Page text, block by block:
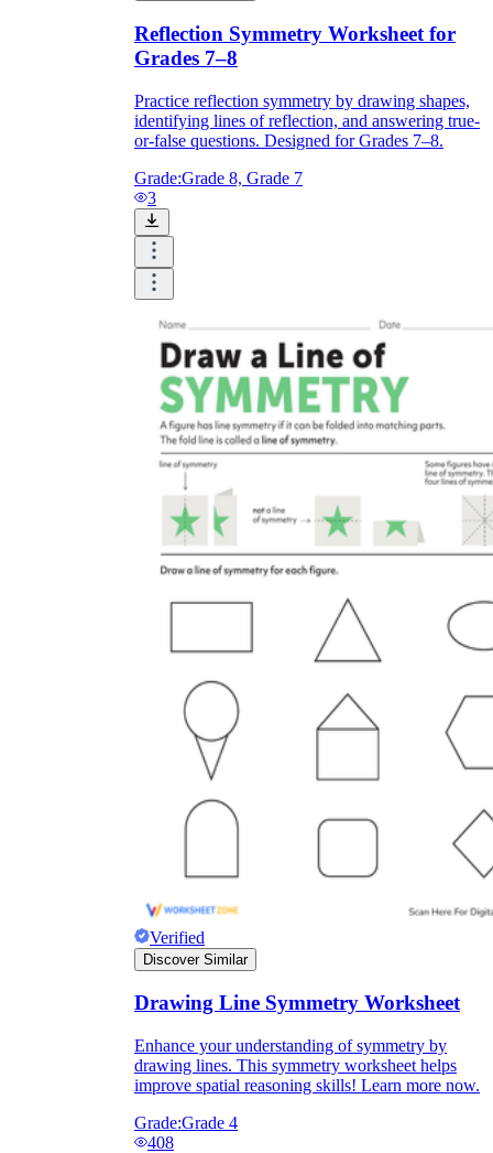
Reflection Symmetry Worksheet for
Grades 7–8
Practice reflection symmetry by drawing shapes,
identifying lines of reflection, and answering true-
or-false questions. Designed for Grades 7–8.
Grade:Grade 8, Grade 7
3
Verified
Discover Similar
Drawing Line Symmetry Worksheet
Enhance your understanding of symmetry by
drawing lines. This symmetry worksheet helps
improve spatial reasoning skills! Learn more now.
Grade:Grade 4
408